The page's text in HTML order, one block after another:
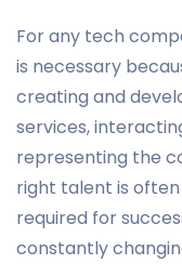
For any tech
is necessary
creating and
services,
representing the
right talent is
required for
constantly